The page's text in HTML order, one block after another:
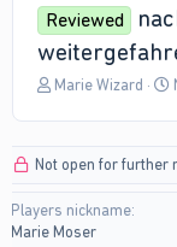
Reviewed
T
a
s
t
Marie Wizard
t
Not open for further
Players nickname
Marie Moser